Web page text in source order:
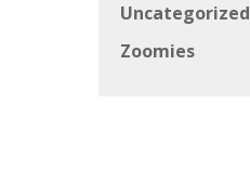
Uncategorized
Zoomies